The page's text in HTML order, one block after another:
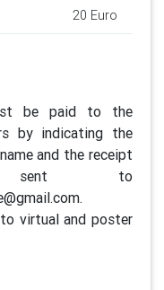
20 Euro
be paid to the
by indicating the
and the receipt
to
virtual and poster